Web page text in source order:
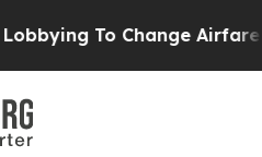
Airfare Font Sizes.